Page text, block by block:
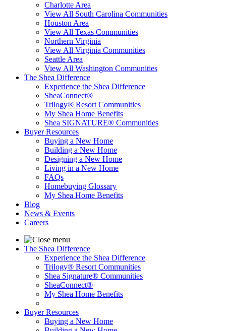
Charlotte Area
View All South Carolina Communities
Houston Area
View All Texas Communities
Northern Virginia
View All Virginia Communities
Seattle Area
View All Washington Communities
The Shea Difference
Experience the Shea Difference
SheaConnect®
Trilogy® Resort Communities
My Shea Home Benefits
Shea SIGNATURE® Communities
Buyer Resources
Buying a New Home
Building a New Home
Designing a New Home
Living in a New Home
FAQs
Homebuying Glossary
My Shea Home Benefits
Blog
News & Events
Careers
The Shea Difference
Experience the Shea Difference
Trilogy® Resort Communities
Shea Signature® Communities
SheaConnect®
My Shea Home Benefits
Buyer Resources
Buying a New Home